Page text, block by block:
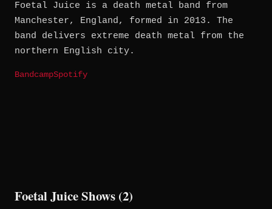
Foetal Juice is a death metal band from
Manchester, England, formed in 2013. The
band delivers extreme death metal from the
northern English city.
BandcampSpotify
Foetal Juice Shows (2)